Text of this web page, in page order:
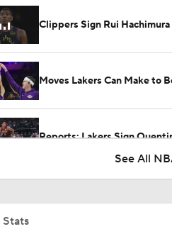
Clippers Sign Rui
Moves Lakers Can Make to
Reports: Lakers Sign
See All